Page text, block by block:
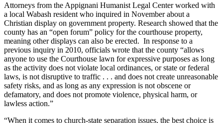
Attorneys from the Appignani Humanist Legal Center worked with
a local Wabash resident who inquired in November about a
Christian display on government property. Research showed that the
county has an “open forum” policy for the courthouse property,
meaning other displays can also be erected. In response to a
previous inquiry in 2010, officials wrote that the county “allows
anyone to use the Courthouse lawn for expressive purposes as long
as the activity does not violate local ordinances, or state or federal
laws, is not disruptive to traffic . . . and does not create unreasonable
safety risks, and as long as any expression is not obscene or
defamatory, and does not promote violence, physical harm, or
lawless action.”
“When it comes to church-state separation issues, the best choice is